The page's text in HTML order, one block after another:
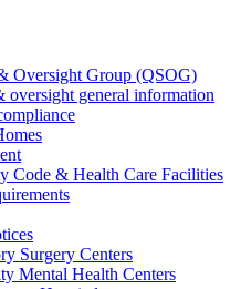
Oversight Group (QSOG)
oversight general information
Code & Health Care Facilities
Surgery Centers
Mental Health Centers